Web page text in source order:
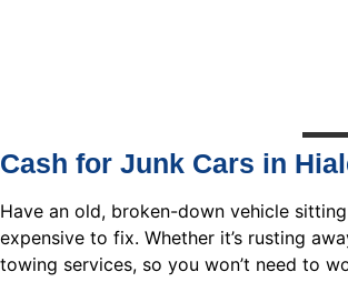
Cash for Junk Cars in
Have an old, broken-down vehicle
expensive to fix. Whether it’s rusting
towing services, so you won’t need to